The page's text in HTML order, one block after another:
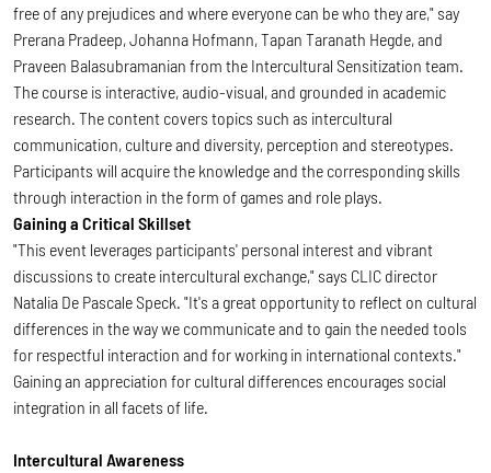
free of any prejudices and where everyone can be who they are," say
Prerana Pradeep, Johanna Hofmann, Tapan Taranath Hegde, and
Praveen Balasubramanian from the Intercultural Sensitization team.
The course is interactive, audio-visual, and grounded in academic
research. The content covers topics such as intercultural
communication, culture and diversity, perception and stereotypes.
Participants will acquire the knowledge and the corresponding skills
through interaction in the form of games and role plays.
Gaining a Critical Skillset
"This event leverages participants' personal interest and vibrant
discussions to create intercultural exchange," says CLIC director
Natalia De Pascale Speck. "It's a great opportunity to reflect on cultural
differences in the way we communicate and to gain the needed tools
for respectful interaction and for working in international contexts."
Gaining an appreciation for cultural differences encourages social
integration in all facets of life.
Intercultural Awareness